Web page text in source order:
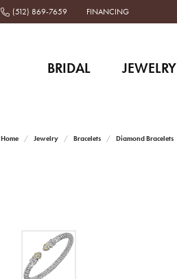
(512) 869-7659 FINANCING
BRIDAL JEWELRY
Home Jewelry Bracelets Diamond Bracelets